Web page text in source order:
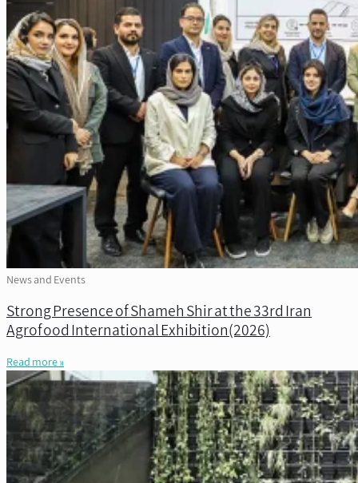
News and Events
Strong Presence of Shameh Shir at the 33rd Iran
Agrofood International Exhibition(2026)
Read more »